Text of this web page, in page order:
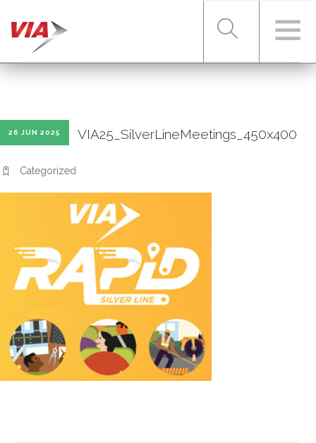
ABOUT VIA
BUSINESS WITH VIA
CONTACT
26 JUN 2025 VIA25_SilverLineMeetings_450x400
Categorized